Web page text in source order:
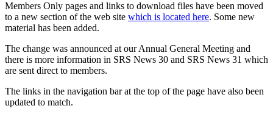
Members Only pages and links to download files have been moved
to a new section of the web site which is located here. Some new
material has been added.
The change was announced at our Annual General Meeting and
there is more information in SRS News 30 and SRS News 31 which
are sent direct to members.
The links in the navigation bar at the top of the page have also been
updated to match.